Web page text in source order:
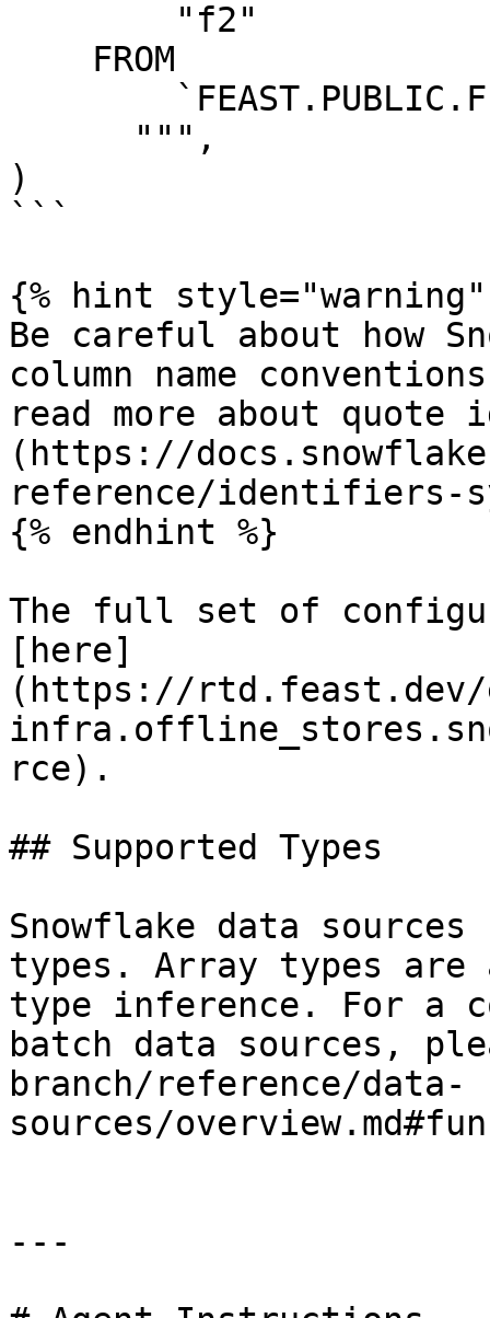
)
```
{% hint style="warning"
Be careful about how
column name
read more about
(https://
reference/identifiers-
{% endhint %}
The full set of
[here]
(https://rtd.feast.dev/
rce).
## Supported Types
Snowflake data
types. Array types are
type inference. For a
batch data sources,
branch/reference/data-
sources/
---